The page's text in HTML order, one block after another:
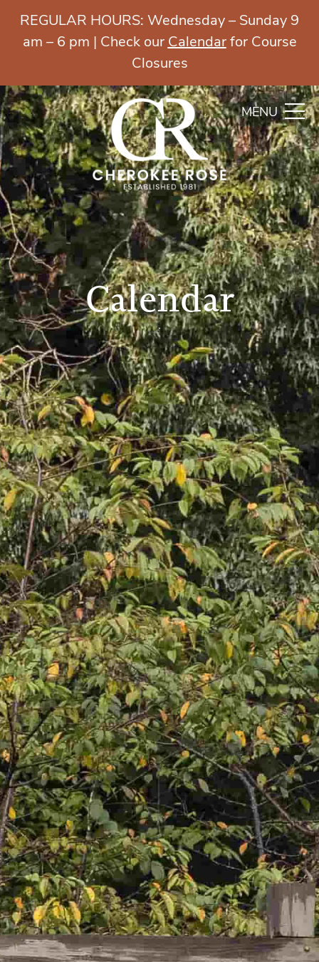
MENU
REGULAR HOURS: Wednesday – Sunday 9
am – 6 pm | Check our Calendarfor Course
Closures
Calendar